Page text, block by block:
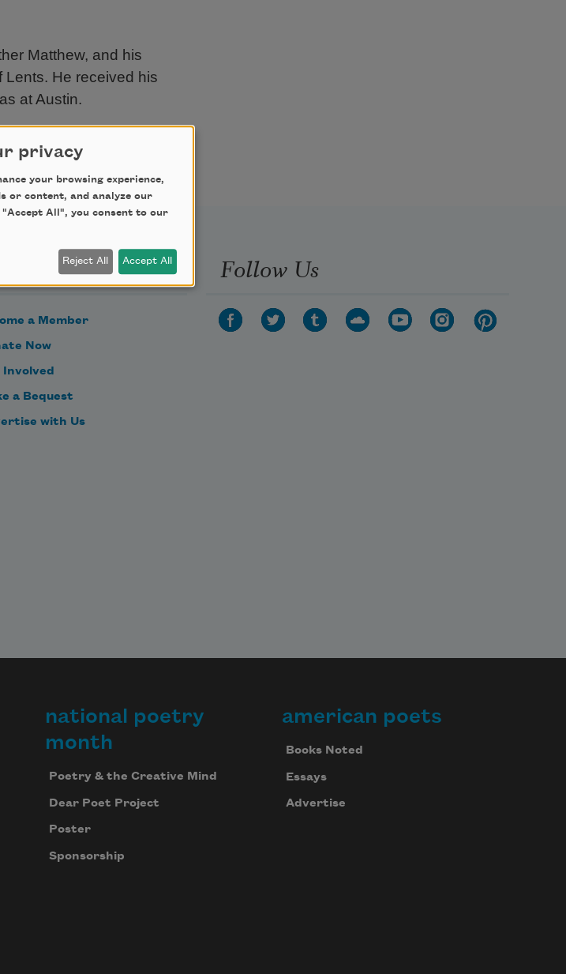
Matthew, and his
Lents. He received his
at Austin.
Us
a Member
Now
a Bequest
with Us
Follow Us
national poetry
month
Poetry & the Creative Mind
Dear Poet Project
Poster
Sponsorship
american poets
Books Noted
Essays
Advertise
privacy
your browsing experience,
or content, and analyze our
All", you consent to our
Reject All Accept All